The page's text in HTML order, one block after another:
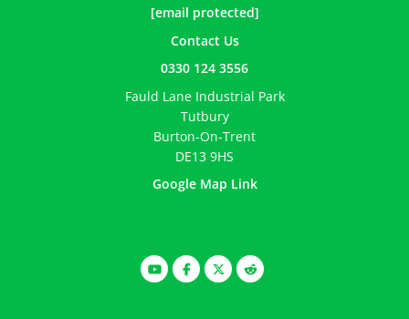
[email protected]
Contact Us
0330 124 3556
Fauld Lane Industrial Park
Tutbury
Burton-On-Trent
DE13 9HS
Google Map Link